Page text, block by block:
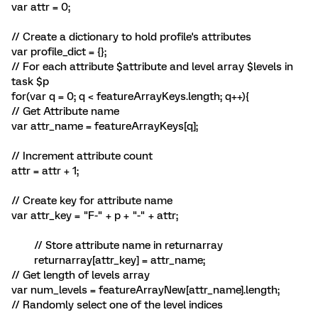
var attr = 0;
// Create a dictionary to hold profile's attributes
var profile_dict = {};
// For each attribute $attribute and level array $levels in
task $p
for(var q = 0; q < featureArrayKeys.length; q++){
// Get Attribute name
var attr_name = featureArrayKeys[q];
// Increment attribute count
attr = attr + 1;
// Create key for attribute name
var attr_key = "F-" + p + "-" + attr;
// Store attribute name in returnarray
returnarray[attr_key] = attr_name;
// Get length of levels array
var num_levels = featureArrayNew[attr_name].length;
// Randomly select one of the level indices